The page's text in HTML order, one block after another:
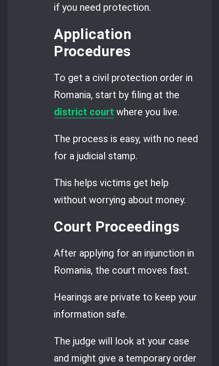
if you need protection.
Application
Procedures
To get a civil protection order in
Romania, start by filing at the
district court where you live.
The process is easy, with no need
for a judicial stamp.
This helps victims get help
without worrying about money.
Court Proceedings
After applying for an injunction in
Romania, the court moves fast.
Hearings are private to keep your
information safe.
The judge will look at your case
and might give a temporary order